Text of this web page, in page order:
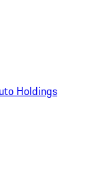
Holdings